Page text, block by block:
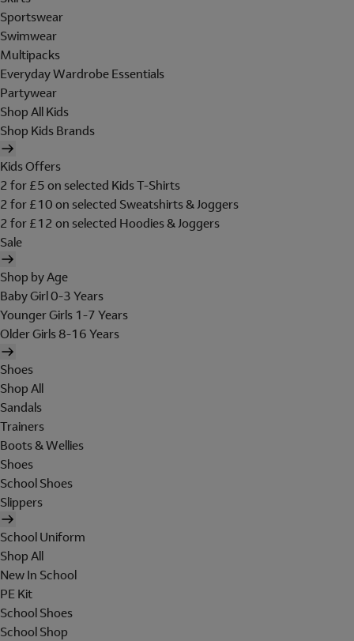
Sportswear
Swimwear
Multipacks
Everyday Wardrobe Essentials
Partywear
Shop All Kids
Shop Kids Brands
Kids Offers
2 for £5 on selected Kids T-Shirts
2 for £10 on selected Sweatshirts & Joggers
2 for £12 on selected Hoodies & Joggers
Sale
Shop by Age
Baby Girl 0-3 Years
Younger Girls 1-7 Years
Older Girls 8-16 Years
Shoes
Shop All
Sandals
Trainers
Boots & Wellies
Shoes
School Shoes
Slippers
School Uniform
Shop All
New In School
PE Kit
School Shoes
School Shop